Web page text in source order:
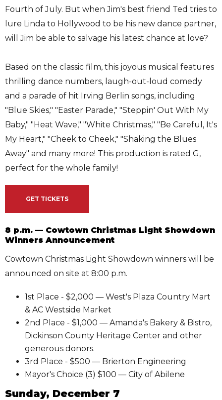
Fourth of July. But when Jim's best friend Ted tries to
lure Linda to Hollywood to be his new dance partner,
will Jim be able to salvage his latest chance at love?
Based on the classic film, this joyous musical features
thrilling dance numbers, laugh-out-loud comedy
and a parade of hit Irving Berlin songs, including
"Blue Skies," "Easter Parade," "Steppin' Out With My
Baby," "Heat Wave," "White Christmas," "Be Careful, It's
My Heart," "Cheek to Cheek," "Shaking the Blues
Away" and many more! This production is rated G,
perfect for the whole family!
GET TICKETS
8 p.m. — Cowtown Christmas Light Showdown
Winners Announcement
Cowtown Christmas Light Showdown winners will be
announced on site at 8:00 p.m.
1st Place - $2,000 — West's Plaza Country Mart
& AC Westside Market
2nd Place - $1,000 — Amanda's Bakery & Bistro,
Dickinson County Heritage Center and other
generous donors.
3rd Place - $500 — Brierton Engineering
Mayor's Choice (3) $100 — City of Abilene
Sunday, December 7